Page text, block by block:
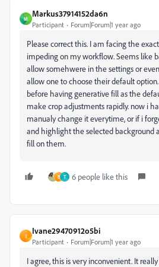
M
Markus37914152da6n
Participant Forum|Forum|1 year ago
Please correct this. I am facing the
impeding on my workflow. Seems like
allow somehwere in the settings or
allow one to choose their default
before having generative fill as the
make crop adjustments rapidly. now i
manualy change it everytime, or if i
and highlight the selected background
fill on them.
B T 6 people like this
I
Ivane29470912o5bi
Participant Forum|Forum|1 year ago
I agree, this is very inconvenient. It